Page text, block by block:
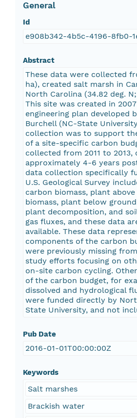
General
Id
e908b342-4b5c-4196-8fb0-
Abstract
These data were collected
ha), created salt marsh in
North Carolina (34.82 deg. N;
This site was created in
engineering plan developed
Burchell (NC-State
collection was to support
of a site-specific carbon
collected from 2011 to 2013,
approximately 4-6 years
data collection specifically
U.S. Geological Survey
carbon biomass, plant
biomass, plant below
plant decomposition, and
gas fluxes, and these data
available. These data
components of the carbon
were previously missing
study efforts focusing on
on-site carbon cycling.
of the carbon budget, for
dissolved and hydrological
were funded directly by
State University, and not
Pub Date
2016-01-01T00:00:00Z
Keywords
Salt marshes
Brackish water